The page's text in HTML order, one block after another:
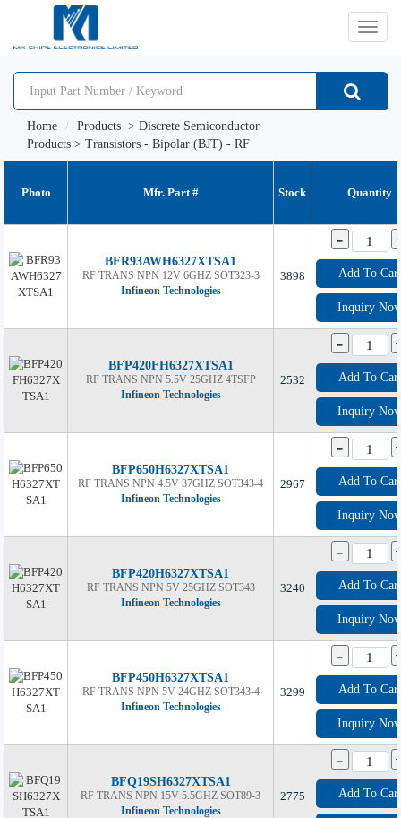
切
Home Products > Discrete Semiconductor
Products > Transistors - Bipolar (BJT) - RF
Photo Mfr. Part # Stock Quantity
BFR93AWH6327XTSA1
RF TRANS NPN 12V 6GHZ SOT323-3
Infineon Technologies
3898
-
Add To Cart
Inquiry
BFP420FH6327XTSA1
RF TRANS NPN 5.5V 25GHZ 4TSFP
Infineon Technologies
2532
-
Add To Cart
Inquiry
BFP650H6327XTSA1
RF TRANS NPN 4.5V 37GHZ SOT343-4
Infineon Technologies
2967
-
Add To Cart
Inquiry
BFP420H6327XTSA1
RF TRANS NPN 5V 25GHZ SOT343
Infineon Technologies
3240
-
Add To Cart
Inquiry
BFP450H6327XTSA1
RF TRANS NPN 5V 24GHZ SOT343-4
Infineon Technologies
3299
-
Add To Cart
Inquiry
BFQ19SH6327XTSA1
RF TRANS NPN 15V 5.5GHZ SOT89-3
Infineon Technologies
2775
-
Add To Cart